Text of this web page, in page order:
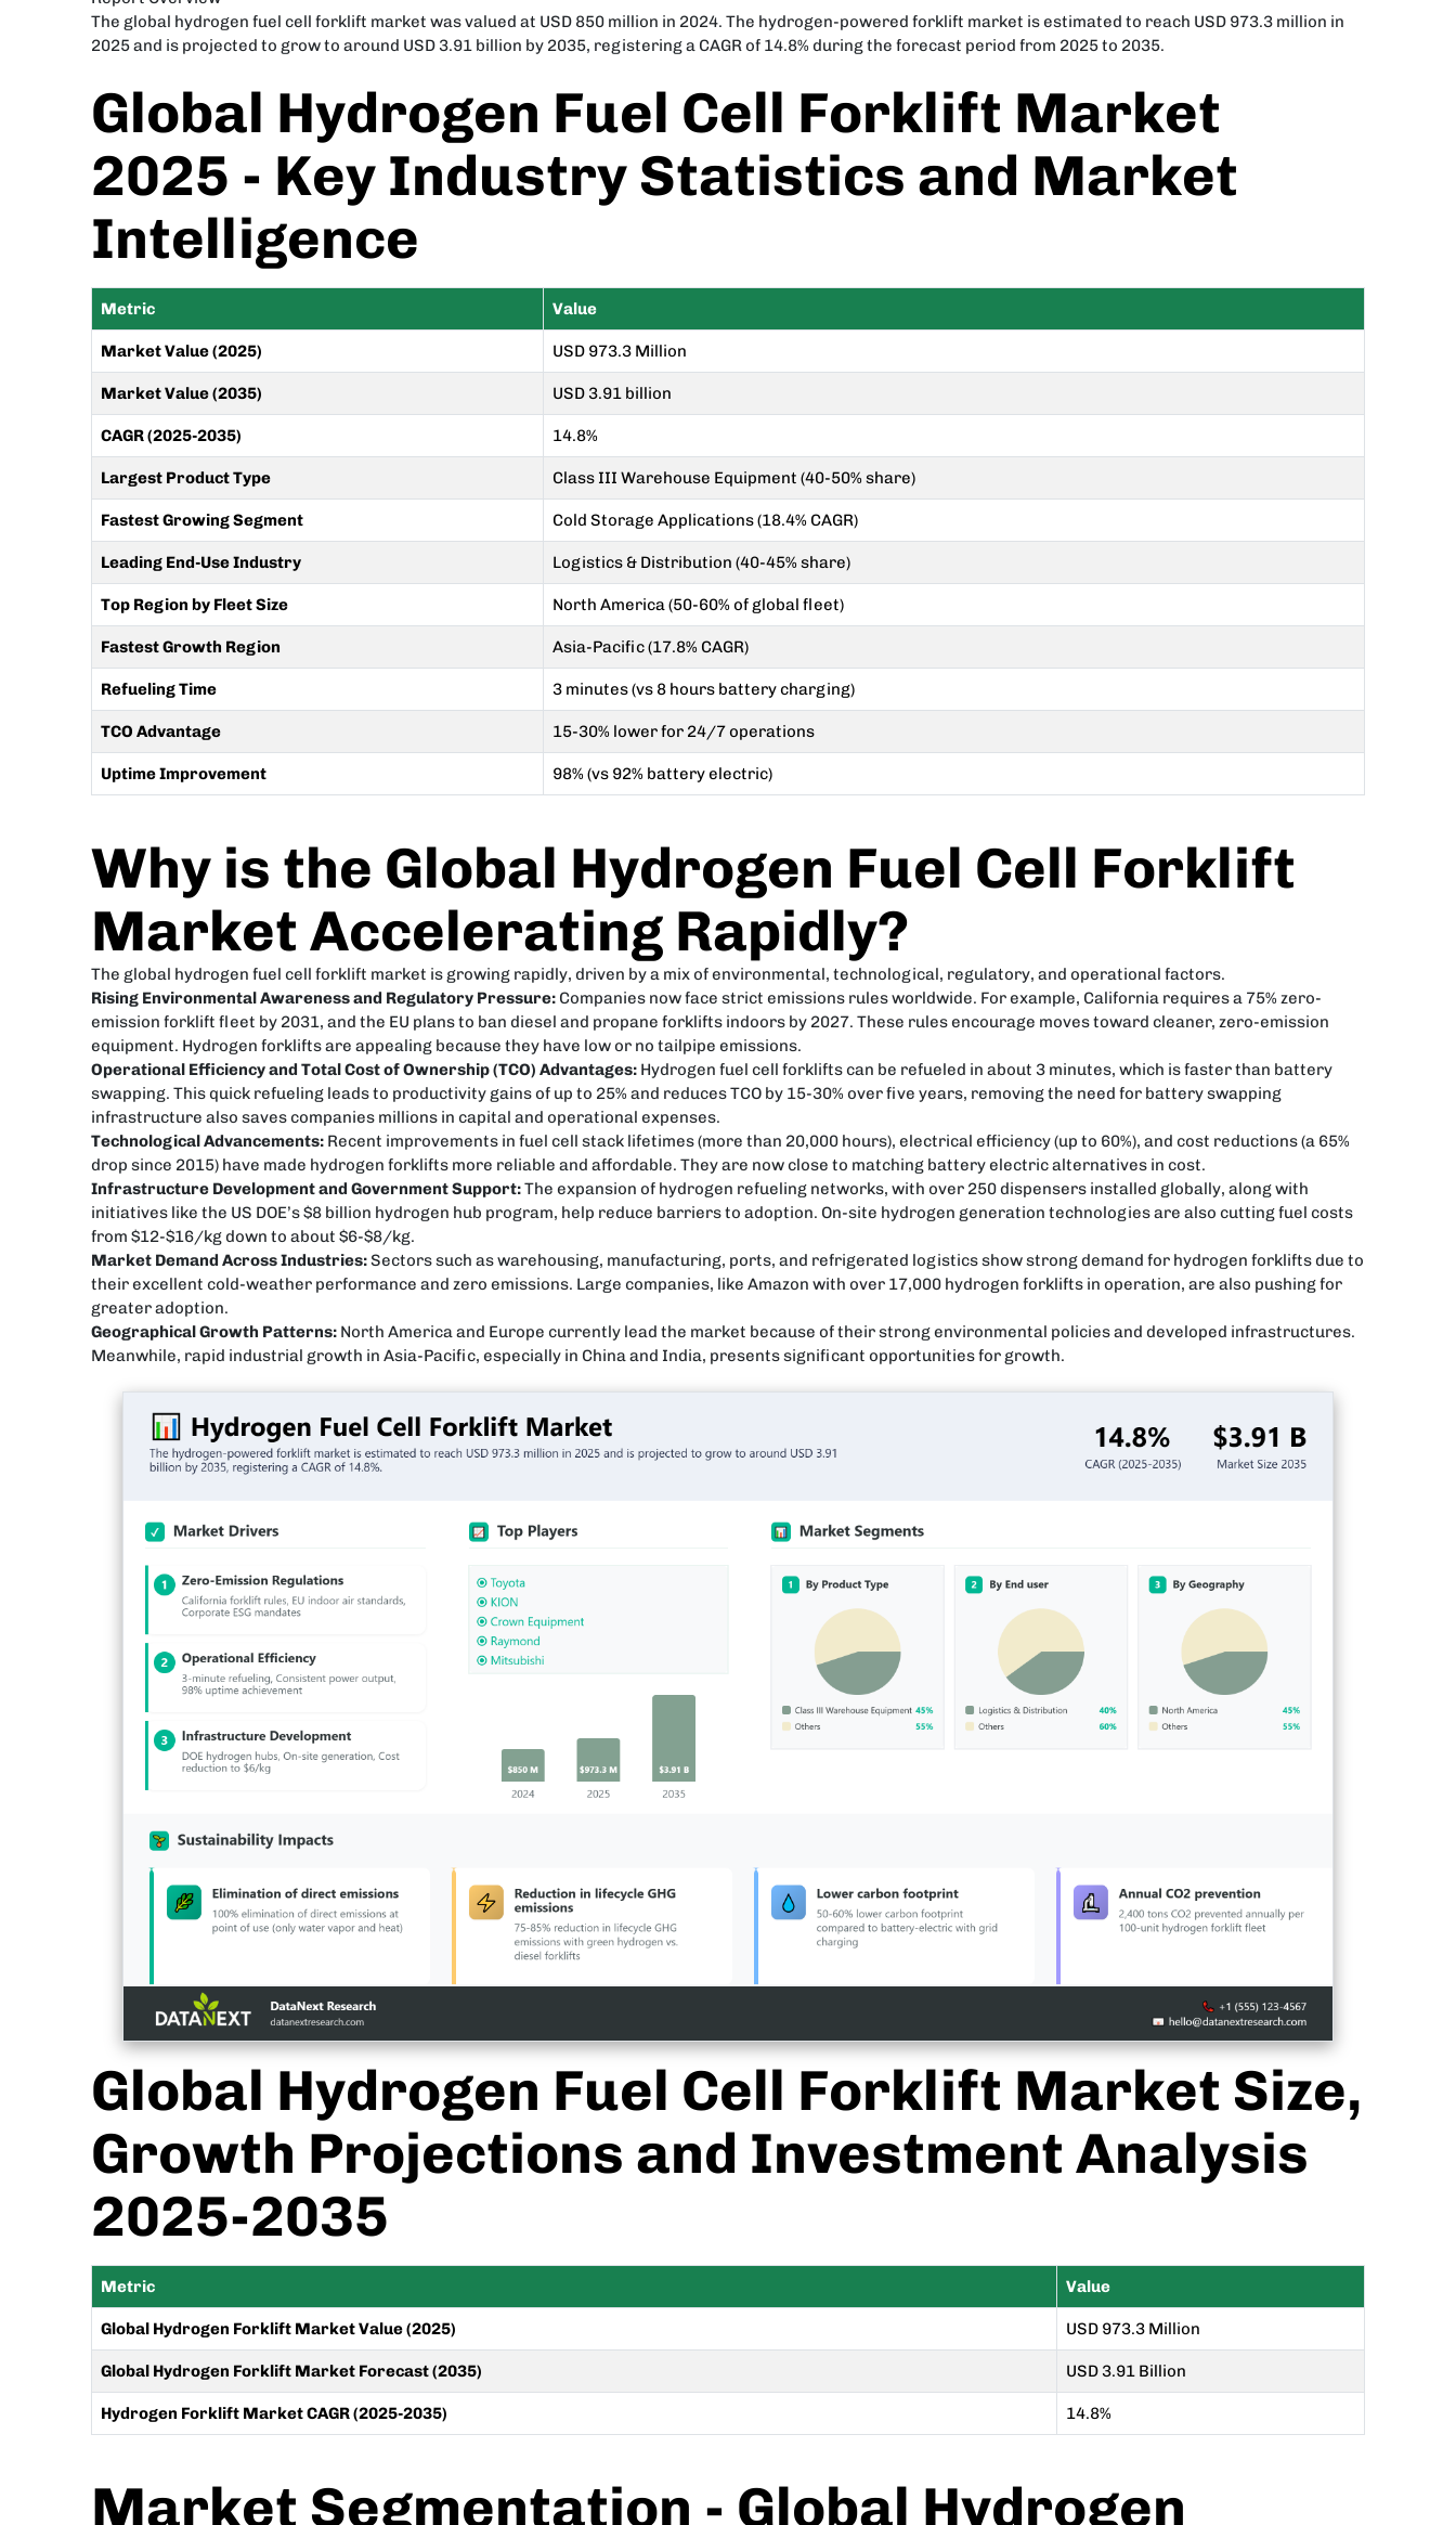
The global hydrogen fuel cell forklift market was valued at USD 850 million in 2024. The hydrogen-powered forklift market is estimated to reach USD 973.3 million in
2025 and is projected to grow to around USD 3.91 billion by 2035, registering a CAGR of 14.8% during the forecast period from 2025 to 2035.
Global Hydrogen Fuel Cell Forklift Market
2025 - Key Industry Statistics and Market
Intelligence
Metric Value
Market Value (2025) USD 973.3 Million
Market Value (2035) USD 3.91 billion
CAGR (2025-2035) 14.8%
Largest Product Type Class III Warehouse Equipment (40-50% share)
Fastest Growing Segment Cold Storage Applications (18.4% CAGR)
Leading End-Use Industry Logistics & Distribution (40-45% share)
Top Region by Fleet Size North America (50-60% of global fleet)
Fastest Growth Region Asia-Pacific (17.8% CAGR)
Refueling Time 3 minutes (vs 8 hours battery charging)
TCO Advantage 15-30% lower for 24/7 operations
Uptime Improvement 98% (vs 92% battery electric)
Why is the Global Hydrogen Fuel Cell Forklift
Market Accelerating Rapidly?
The global hydrogen fuel cell forklift market is growing rapidly, driven by a mix of environmental, technological, regulatory, and operational factors.
Rising Environmental Awareness and Regulatory Pressure: Companies now face strict emissions rules worldwide. For example, California requires a 75% zero-
emission forklift fleet by 2031, and the EU plans to ban diesel and propane forklifts indoors by 2027. These rules encourage moves toward cleaner, zero-emission
equipment. Hydrogen forklifts are appealing because they have low or no tailpipe emissions.
Operational Efficiency and Total Cost of Ownership (TCO) Advantages: Hydrogen fuel cell forklifts can be refueled in about 3 minutes, which is faster than battery
swapping. This quick refueling leads to productivity gains of up to 25% and reduces TCO by 15-30% over five years, removing the need for battery swapping
infrastructure also saves companies millions in capital and operational expenses.
Technological Advancements: Recent improvements in fuel cell stack lifetimes (more than 20,000 hours), electrical efficiency (up to 60%), and cost reductions (a 65%
drop since 2015) have made hydrogen forklifts more reliable and affordable. They are now close to matching battery electric alternatives in cost.
Infrastructure Development and Government Support:The expansion of hydrogen refueling networks, with over 250 dispensers installed globally, along with
initiatives like the US DOE’s $8 billion hydrogen hub program, help reduce barriers to adoption. On-site hydrogen generation technologies are also cutting fuel costs
from $12-$16/kg down to about $6-$8/kg.
Market Demand Across Industries:Sectors such as warehousing, manufacturing, ports, and refrigerated logistics show strong demand for hydrogen forklifts due to
their excellent cold-weather performance and zero emissions. Large companies, like Amazon with over 17,000 hydrogen forklifts in operation, are also pushing for
greater adoption.
Geographical Growth Patterns: North America and Europe currently lead the market because of their strong environmental policies and developed infrastructures.
Meanwhile, rapid industrial growth in Asia-Pacific, especially in China and India, presents significant opportunities for growth.
Global Hydrogen Fuel Cell Forklift Market Size,
Growth Projections and Investment Analysis
2025-2035
Metric Value
Global Hydrogen Forklift Market Value (2025) USD 973.3 Million
Global Hydrogen Forklift Market Forecast (2035) USD 3.91 Billion
Hydrogen Forklift Market CAGR (2025-2035) 14.8%
Market Segmentation - Global Hydrogen